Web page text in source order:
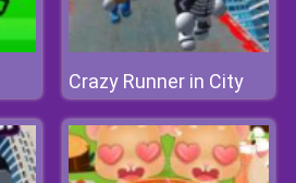
Crazy Runner in City